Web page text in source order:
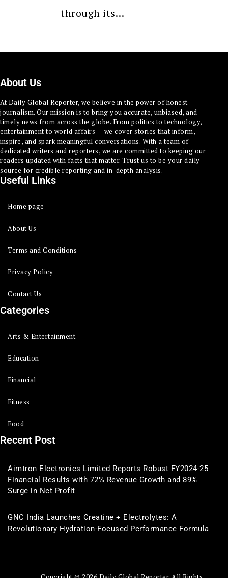
through its…
About Us
At Daily Global Reporter, we believe in the power of honest
journalism. Our mission is to bring you accurate, unbiased, and
timely news from across the globe. From politics to technology,
entertainment to world affairs — we cover stories that inform,
inspire, and spark meaningful conversations. With a team of
dedicated writers and reporters, we are committed to keeping our
readers updated with facts that matter. Trust us to be your daily
source for credible reporting and in-depth analysis.
Useful Links
Home page
About Us
Terms and Conditions
Privacy Policy
Contact Us
Categories
Arts & Entertainment
Education
Financial
Fitness
Food
Recent Post
Aimtron Electronics Limited Reports Robust FY2024-25
Financial Results with 72% Revenue Growth and 89%
Surge in Net Profit
GNC India Launches Creatine + Electrolytes: A
Revolutionary Hydration-Focused Performance Formula